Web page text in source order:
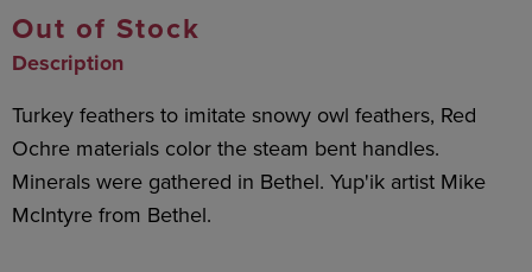
Out of Stock
Description
Turkey feathers to imitate snowy owl feathers, Red
Ochre materials color the steam bent handles.
Minerals were gathered in Bethel. Yup'ik artist Mike
McIntyre from Bethel.